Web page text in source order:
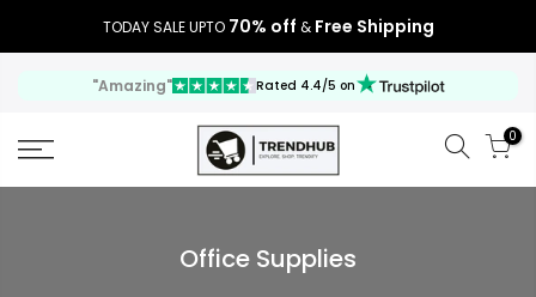
TODAY SALE UPTO 70% off & Free Shipping
"Amazing" Rated 4.4/5 on
0
Office Supplies